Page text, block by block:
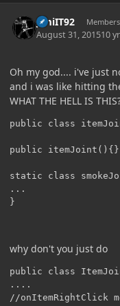
JimiIT92 Members
August 31, 201510 yr
Oh my god.... i've just
and i was like hitting
WHAT THE HELL IS
public class
public itemJoint(){}
static class
...
why don't you just do
public class
....
//onItemRightClick